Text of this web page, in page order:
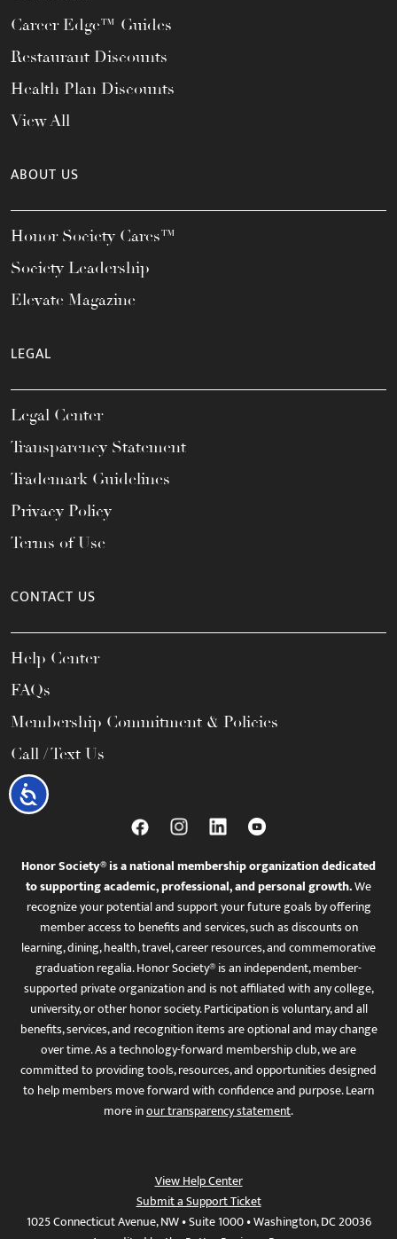
Accessibility
Career Edge™ Guides
Restaurant Discounts
Health Plan Discounts
View All
ABOUT US
Honor Society Cares™
Society Leadership
Elevate Magazine
LEGAL
Legal Center
Transparency Statement
Trademark Guidelines
Privacy Policy
Terms of Use
CONTACT US
Help Center
FAQs
Membership Commitment & Policies
Call / Text Us
Honor Society® is a national membership organization dedicated
to supporting academic, professional, and personal growth.We
recognize your potential and support your future goals by offering
member access to benefits and services, such as discounts on
learning, dining, health, travel, career resources, and commemorative
graduation regalia. Honor Society® is an independent, member-
supported private organization and is not affiliated with any college,
university, or other honor society. Participation is voluntary, and all
benefits, services, and recognition items are optional and may change
over time. As a technology-forward membership club, we are
committed to providing tools, resources, and opportunities designed
to help members move forward with confidence and purpose. Learn
more inour transparency statement.
View Help Center
Submit a Support Ticket
1025 Connecticut Avenue, NW • Suite 1000 • Washington, DC 20036